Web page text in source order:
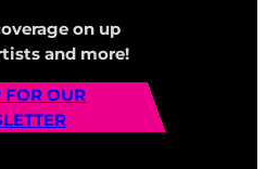
on up
and more!
FOR OUR